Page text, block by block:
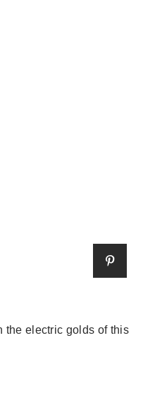
the electric golds of this